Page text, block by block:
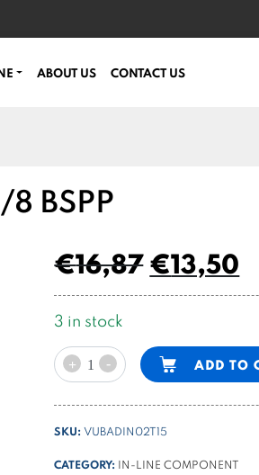
ABOUT US CONTACT US
BSPP
€16,87€13,50
3 in stock
+
adjustable
check
3/8
BSPP
- ADD TO
Alternative:
SKU:VUBADIN02T15
CATEGORY: IN-LINE COMPONENT